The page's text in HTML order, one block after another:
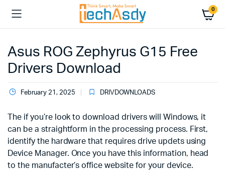
0
Asus ROG Zephyrus G15 Free
Drivers Download
February 21, 2025 DRIVDOWNLOADS
The if you’re look to download drivers will Windows, it
can be a straightform in the processing process. First,
identify the hardware that requires drive updets using
Device Manager. Once you have this information, head
to the manufacter’s office website for your device.